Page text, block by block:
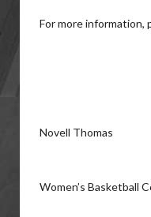
For more information,
Novell Thomas
Women’s Basketball